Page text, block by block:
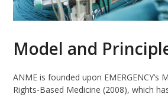
Model and
ANME is founded upon EMERGENCY’s
Rights-Based Medicine (2008), which